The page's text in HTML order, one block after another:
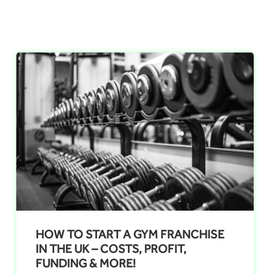
HOW TO START A GYM FRANCHISE
IN THE UK – COSTS, PROFIT,
FUNDING & MORE!